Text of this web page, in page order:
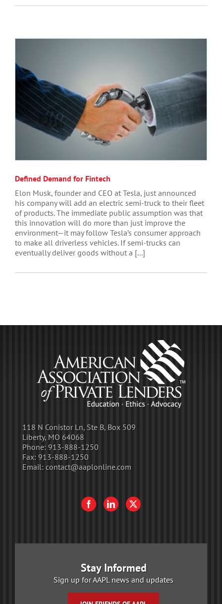
Defined Demand for Fintech
Elon Musk, founder and CEO at Tesla, just announced
his company will add an electric semi-truck to their fleet
of products. The immediate public assumption was that
this innovation will do more than just improve the
environment—it may follow Tesla’s consumer approach
to make all driverless vehicles. If semi-trucks can
eventually deliver goods without a [...]
118 N Conistor Ln, Ste B, Box 509
Liberty, MO 64068
Phone: 913-888-1250
Fax: 913-888-1250
Email: contact@aaplonline.com
Stay Informed
Sign up for AAPL news and updates